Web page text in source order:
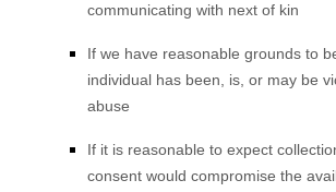
communicating with next of kin
If we have reasonable grounds to
individual has been, is, or may be
abuse
If it is reasonable to expect
consent would compromise the